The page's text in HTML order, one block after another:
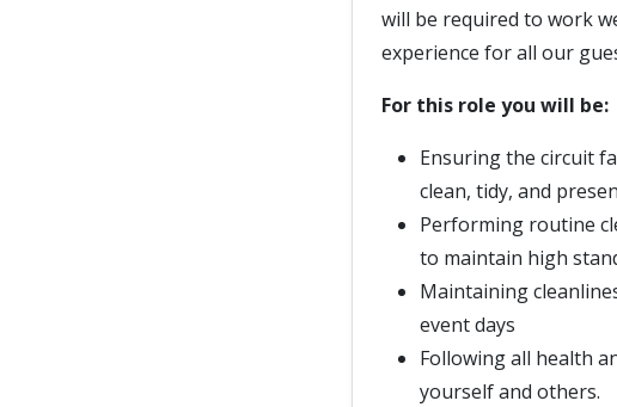
will be required to work
experience for all our
For this role you will be:
Ensuring the circuit
clean, tidy, and
Performing routine
to maintain high
Maintaining
event days
Following all health
yourself and others.